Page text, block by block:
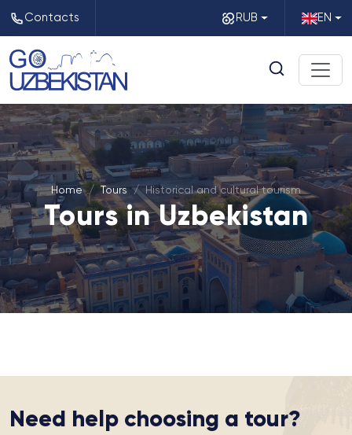
Contacts RUB EN
Home Tours Historical and cultural tourism
Tours in Uzbekistan
Need help choosing a tour?